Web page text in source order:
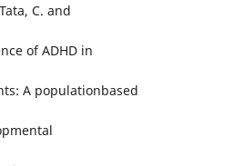
C. and
of ADHD in
A populationbased